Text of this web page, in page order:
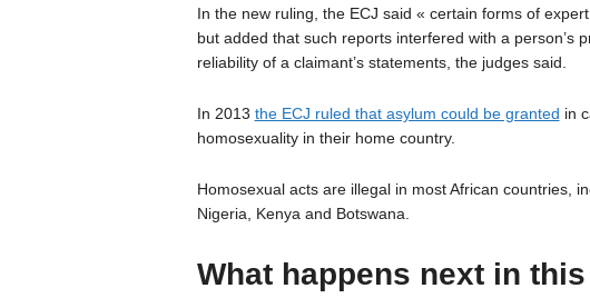
In the new ruling, the ECJ said « certain forms of
but added that such reports interfered with a person’s
reliability of a claimant’s statements, the judges said.
In 2013 the ECJ ruled that asylum could be granted in
homosexuality in their home country.
Homosexual acts are illegal in most African countries,
Nigeria, Kenya and Botswana.
What happens next in